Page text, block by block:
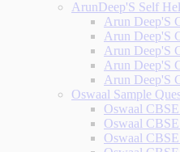
ArunDeep'S Self
Arun Deep'S
Arun Deep'S
Arun Deep'S
Arun Deep'S
Arun Deep'S
Oswaal Sample
Oswaal
Oswaal
Oswaal